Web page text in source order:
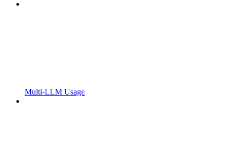
Multi-LLM Usage